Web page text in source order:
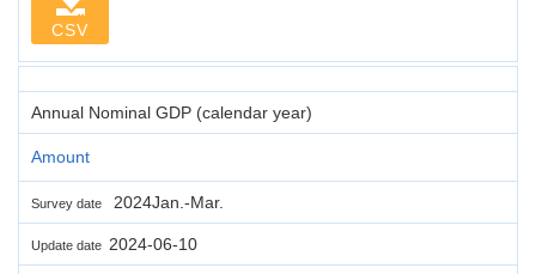
CSV
Annual Nominal GDP (calendar year)
Amount
Survey date 2024Jan.-Mar.
Update date 2024-06-10